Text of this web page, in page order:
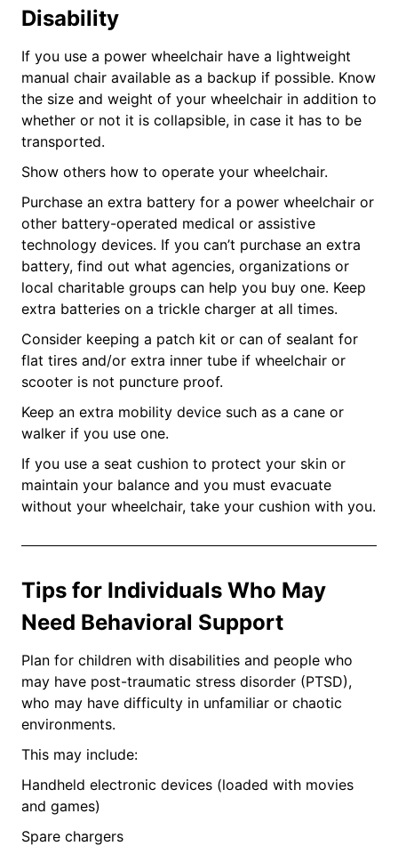
Disability
If you use a power wheelchair have a lightweight
manual chair available as a backup if possible. Know
the size and weight of your wheelchair in addition to
whether or not it is collapsible, in case it has to be
transported.
Show others how to operate your wheelchair.
Purchase an extra battery for a power wheelchair or
other battery-operated medical or assistive
technology devices. If you can’t purchase an extra
battery, find out what agencies, organizations or
local charitable groups can help you buy one. Keep
extra batteries on a trickle charger at all times.
Consider keeping a patch kit or can of sealant for
flat tires and/or extra inner tube if wheelchair or
scooter is not puncture proof.
Keep an extra mobility device such as a cane or
walker if you use one.
If you use a seat cushion to protect your skin or
maintain your balance and you must evacuate
without your wheelchair, take your cushion with you.
Tips for Individuals Who May
Need Behavioral Support
Plan for children with disabilities and people who
may have post-traumatic stress disorder (PTSD),
who may have difficulty in unfamiliar or chaotic
environments.
This may include:
Handheld electronic devices (loaded with movies
and games)
Spare chargers